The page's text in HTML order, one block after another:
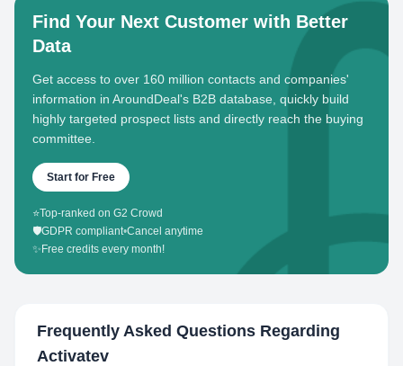
Find Your Next Customer with Better
Data
Get access to over 160 million contacts and companies'
information in AroundDeal's B2B database, quickly build
highly targeted prospect lists and directly reach the buying
committee.
Start for Free
⭐Top-ranked on G2 Crowd
🛡️GDPR compliant•Cancel anytime
✨ Free credits every month!
Frequently Asked Questions Regarding
Activatev